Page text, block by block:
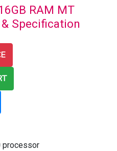
RAM MT
Specification
processor